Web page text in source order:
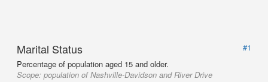
Marital Status
#1
Percentage of population aged 15 and older.
Scope: population of Nashville-Davidson and River Drive